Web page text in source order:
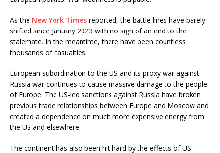
As the New York Times reported, the battle lines have barely
shifted since January 2023 with no sign of an end to the
stalemate. In the meantime, there have been countless
thousands of casualties.
European subordination to the US and its proxy war against
Russia war continues to cause massive damage to the people
of Europe. The US-led sanctions against Russia have broken
previous trade relationships between Europe and Moscow and
created a dependence on much more expensive energy from
the US and elsewhere.
The continent has also been hit hard by the effects of US-